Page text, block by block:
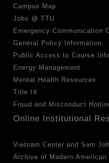
Campus Map
Jobs @ TTU
Emergency Communication
General Policy Information
Public Access to Course Info
Energy Management
Mental Health Resources
Title IX
Fraud and Misconduct
Online Institutional
Vietnam Center and Sam
Archive of Modern American